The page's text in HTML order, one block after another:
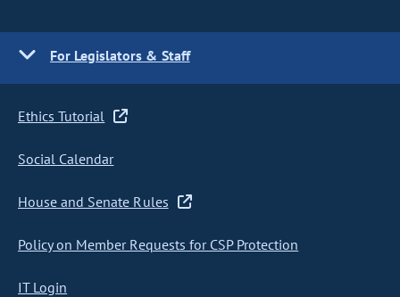
For Legislators & Staff
Ethics Tutorial
Social Calendar
House and Senate Rules
Policy on Member Requests for CSP Protection
IT Login